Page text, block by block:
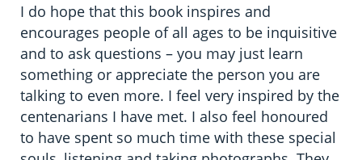
I do hope that this book inspires and
encourages people of all ages to be inquisitive
and to ask questions – you may just learn
something or appreciate the person you are
talking to even more. I feel very inspired by the
centenarians I have met. I also feel honoured
to have spent so much time with these special